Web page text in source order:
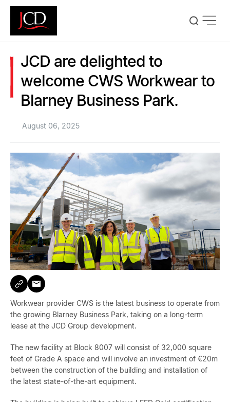
Skip
JCD are delighted to
welcome CWS Workwear to
Blarney Business Park.
August 06, 2025
Workwear provider CWS is the latest business to operate from
the growing Blarney Business Park, taking on a long-term
lease at the JCD Group development.
The new facility at Block 8007 will consist of 32,000 square
feet of Grade A space and will involve an investment of €20m
between the construction of the building and installation of
the latest state-of-the-art equipment.